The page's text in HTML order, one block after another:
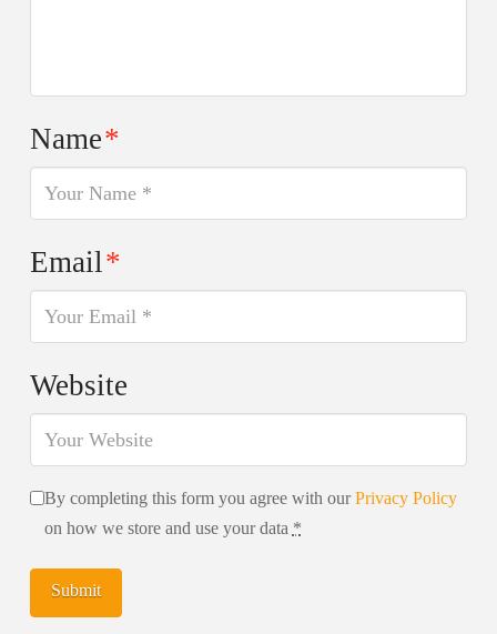
Name*
Email*
Website
By completing this form you agree with ourPrivacy Policy
on how we store and use your data *